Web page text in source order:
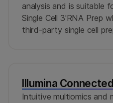
analysis and is suitable
Single Cell 3'RNA Prep
third-party single cell
Illumina
Intuitive multiomics and